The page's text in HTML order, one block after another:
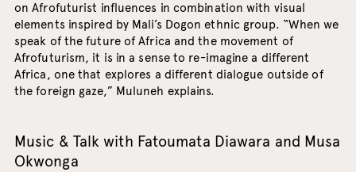
on Afrofuturist influences in combination with visual
elements inspired by Mali’s Dogon ethnic group. “When we
speak of the future of Africa and the movement of
Afrofuturism, it is in a sense to re-imagine a different
Africa, one that explores a different dialogue outside of
the foreign gaze,” Muluneh explains.
Music & Talk with Fatoumata Diawara and Musa
Okwonga